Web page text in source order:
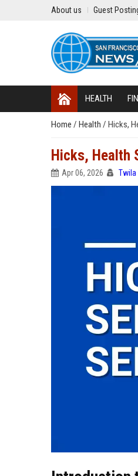
About us Guest
HEALTH
Home / Health / Hicks,
Hicks, Health
Apr 06, 2026 Twila